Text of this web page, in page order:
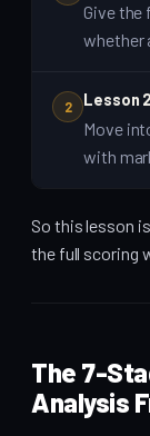
Give
whether
2 Lesson
Move
with
So this lesson
the full scoring
The 7-
Analysis